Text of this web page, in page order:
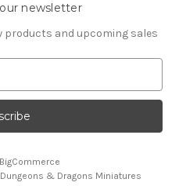
newsletter
products and upcoming sales
BigCommerce
& Dragons Miniatures